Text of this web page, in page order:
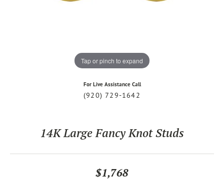
Tap or pinch to expand
For Live Assistance Call
(920) 729-1642
14K Large Fancy Knot Studs
$1,768